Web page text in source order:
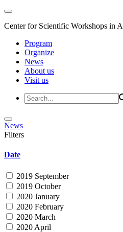
Center for Scientific Workshops in
Program
Organize
News
About us
Visit us
News
Filters
Date
2019 September
2019 October
2020 January
2020 February
2020 March
2020 April